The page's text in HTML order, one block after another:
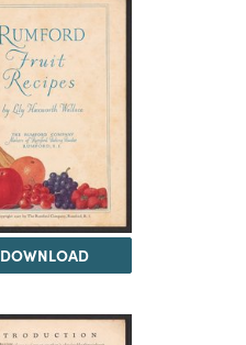
DOWNLOAD